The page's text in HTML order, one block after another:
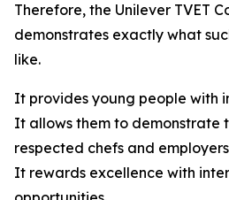
Therefore, the Unilever TVET
demonstrates exactly what
like.
It provides young people with
It allows them to demonstrate
respected chefs and
It rewards excellence with